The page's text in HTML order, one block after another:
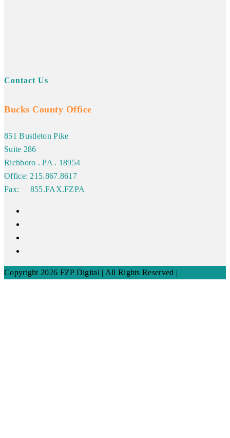
Contact Us
Bucks County Office
851 Bustleton Pike
Suite 286
Richboro . PA . 18954
Office: 215.867.8617
Fax: 855.FAX.FZPA
Copyright 2026 FZP Digital | All Rights Reserved |